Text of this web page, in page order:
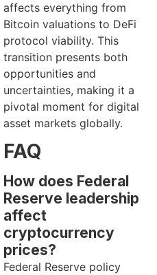
affects everything from
Bitcoin valuations to DeFi
protocol viability. This
transition presents both
opportunities and
uncertainties, making it a
pivotal moment for digital
asset markets globally.
FAQ
How does Federal
Reserve leadership
affect
cryptocurrency
prices?
Federal Reserve policy